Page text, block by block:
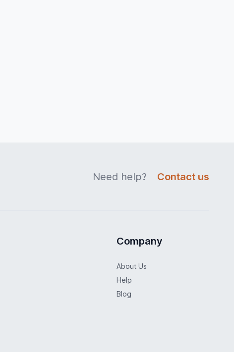
Need help? Contact us
Company
About Us
Help
Blog